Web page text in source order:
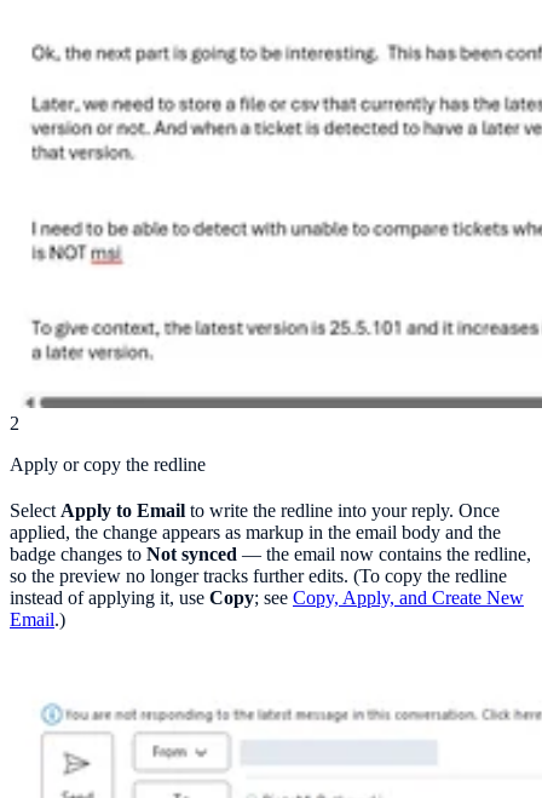
2
Apply or copy the redline
Select Apply to Email to write the redline into your reply. Once
applied, the change appears as markup in the email body and the
badge changes to Not synced — the email now contains the redline,
so the preview no longer tracks further edits. (To copy the redline
instead of applying it, use Copy; see Copy, Apply, and Create New
Email.)